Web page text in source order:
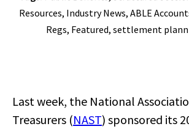
Resources, Industry News, ABLE
Regs, Featured, settlement
Last week, the National
Treasurers (NAST) sponsored its